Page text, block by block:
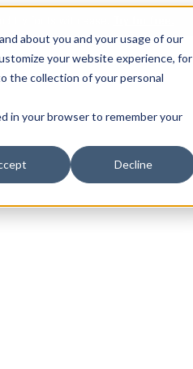
about you and your usage of our
your website experience, for
the collection of your personal
in your browser to remember your
Decline